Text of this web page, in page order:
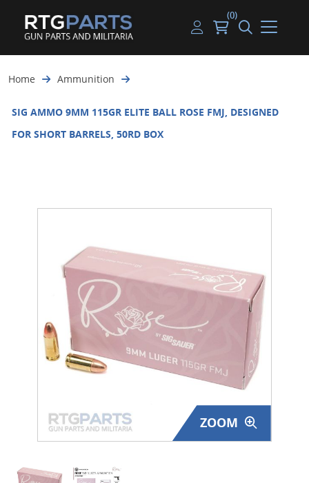
Guns
Gun Parts
Magazines
Shooting Supplies
Tactical Lights
Surplus Gear - Holsters
Books - Manuals
Just One - Last One
Handguns
Rifles
Shotguns
Handgun Parts
Rifle & SMG Parts
Shotgun Parts
Handgun Ammo
Rifle Ammo
Shotgun Ammo
My account
Log in
(0)
Home Ammunition
SIG AMMO 9MM 115GR ELITE BALL ROSE FMJ, DESIGNED
FOR SHORT BARRELS, 50RD BOX
ZOOM